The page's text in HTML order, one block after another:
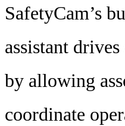
SafetyCam’s
assistant
by allowing
coordinate